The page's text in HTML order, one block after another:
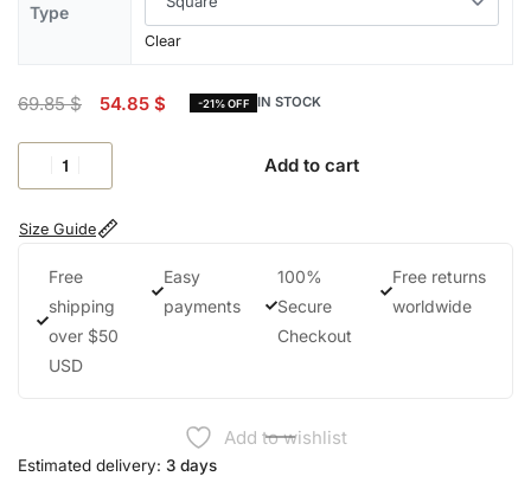
Type
Clear
69.85$ 54.85 $ -21% OFF IN STOCK
Add to cart
Size Guide
Free
shipping
over $50
USD
Easy
payments
100%
Secure
Checkout
Free returns
worldwide
Add to wishlist
Estimated delivery: 3 days